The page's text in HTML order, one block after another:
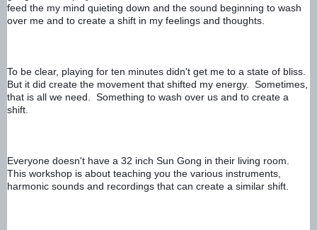
feed the my mind quieting down and the sound beginning to wash
over me and to create a shift in my feelings and thoughts.
To be clear, playing for ten minutes didn't get me to a state of bliss.
But it did create the movement that shifted my energy.  Sometimes,
that is all we need.  Something to wash over us and to create a
shift.
Everyone doesn't have a 32 inch Sun Gong in their living room.
This workshop is about teaching you the various instruments,
harmonic sounds and recordings that can create a similar shift.